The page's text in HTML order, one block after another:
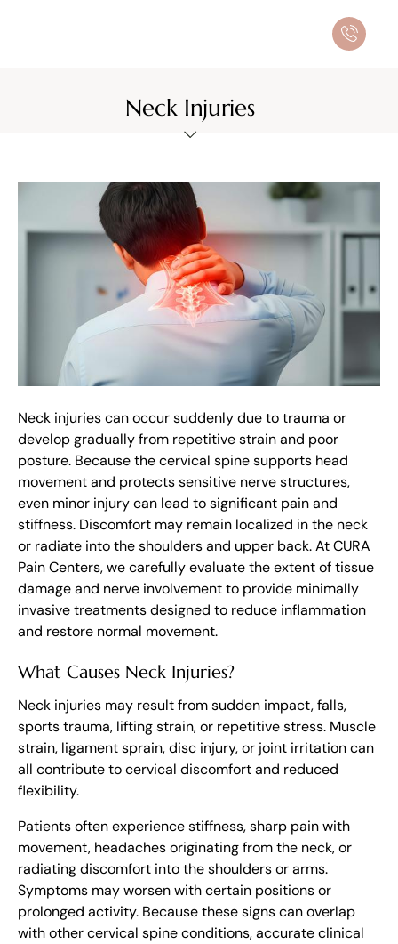
Neck Injuries
Neck injuries can occur suddenly due to trauma or
develop gradually from repetitive strain and poor
posture. Because the cervical spine supports head
movement and protects sensitive nerve structures,
even minor injury can lead to significant pain and
stiffness. Discomfort may remain localized in the neck
or radiate into the shoulders and upper back. At CURA
Pain Centers, we carefully evaluate the extent of tissue
damage and nerve involvement to provide minimally
invasive treatments designed to reduce inflammation
and restore normal movement.
What Causes Neck Injuries?
Neck injuries may result from sudden impact, falls,
sports trauma, lifting strain, or repetitive stress. Muscle
strain, ligament sprain, disc injury, or joint irritation can
all contribute to cervical discomfort and reduced
flexibility.
Patients often experience stiffness, sharp pain with
movement, headaches originating from the neck, or
radiating discomfort into the shoulders or arms.
Symptoms may worsen with certain positions or
prolonged activity. Because these signs can overlap
with other cervical spine conditions, accurate clinical